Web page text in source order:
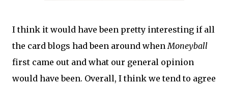
I think it would have been pretty interesting if all
the card blogs had been around whenMoneyball
first came out and what our general opinion
would have been. Overall, I think we tend to agree